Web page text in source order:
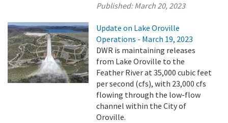
Published:March 20, 2023
Update on Lake Oroville
Operations - March 19, 2023
DWR is maintaining releases
from Lake Oroville to the
Feather River at 35,000 cubic feet
per second (cfs), with 23,000 cfs
flowing through the low-flow
channel within the City of
Oroville.